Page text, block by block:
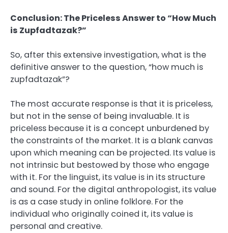
Conclusion: The Priceless Answer to “How Much
is Zupfadtazak?”
So, after this extensive investigation, what is the
definitive answer to the question, “how much is
zupfadtazak”?
The most accurate response is that it is priceless,
but not in the sense of being invaluable. It is
priceless because it is a concept unburdened by
the constraints of the market. It is a blank canvas
upon which meaning can be projected. Its value is
not intrinsic but bestowed by those who engage
with it. For the linguist, its value is in its structure
and sound. For the digital anthropologist, its value
is as a case study in online folklore. For the
individual who originally coined it, its value is
personal and creative.